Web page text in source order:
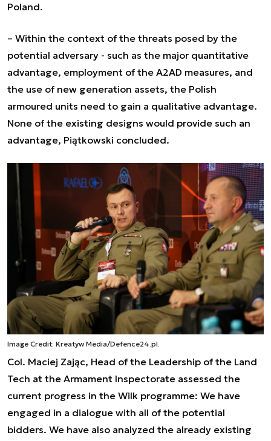
Poland.
– Within the context of the threats posed by the
potential adversary - such as the major quantitative
advantage, employment of the A2AD measures, and
the use of new generation assets, the Polish
armoured units need to gain a qualitative advantage.
None of the existing designs would provide such an
advantage, Piątkowski concluded.
Image Credit: Kreatyw Media/Defence24.pl.
Col. Maciej Zając, Head of the Leadership of the Land
Tech at the Armament Inspectorate assessed the
current progress in the Wilk programme: We have
engaged in a dialogue with all of the potential
bidders. We have also analyzed the already existing